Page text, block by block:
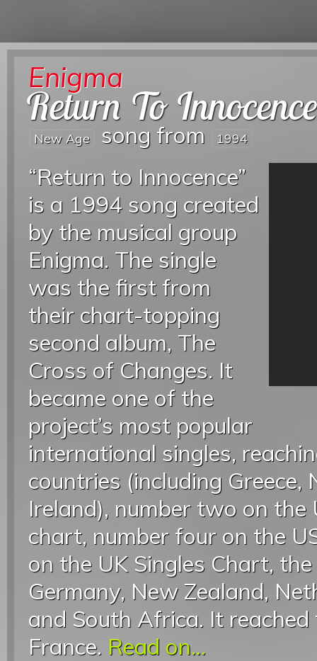
Enigma
Return To Innocence
New Age song from 1994
“Return to Innocence”
is a 1994 song created
by the musical group
Enigma. The single
was the first from
their chart-topping
second album, The
Cross of Changes. It
became one of the
project’s most popular
international singles,
countries (including
Ireland), number two on the
chart, number four on the
on the UK Singles Chart,
Germany, New Zealand,
and South Africa. It
France. Read on...